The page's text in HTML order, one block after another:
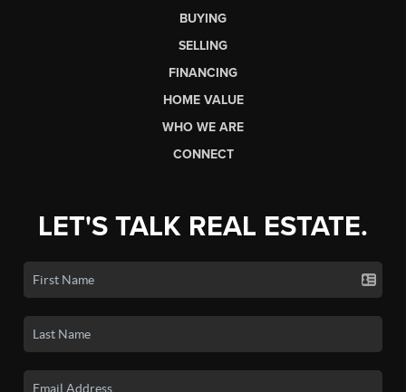
BUYING
SELLING
FINANCING
HOME VALUE
WHO WE ARE
CONNECT
LET'S TALK REAL ESTATE.